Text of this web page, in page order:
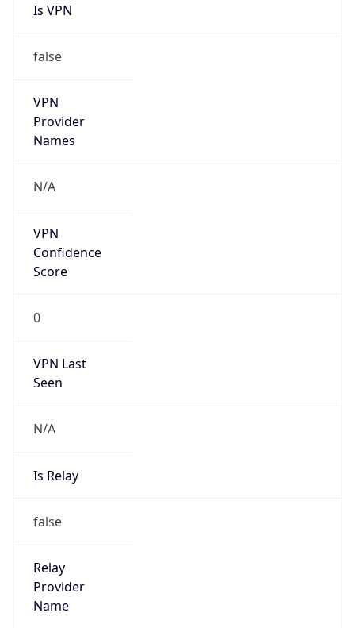
Is VPN
false
VPN
Provider
Names
N/A
VPN
Confidence
Score
0
VPN Last
Seen
N/A
Is Relay
false
Relay
Provider
Name